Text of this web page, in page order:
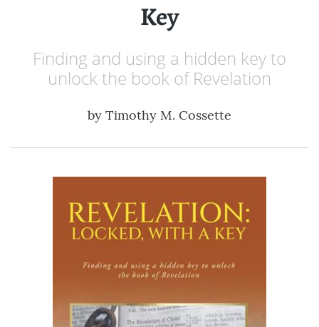
Key
Finding and using a hidden key to
unlock the book of Revelation
by Timothy M. Cossette